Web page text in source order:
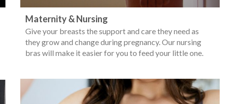
Maternity & Nursing
Give your breasts the support and care they need as
they grow and change during pregnancy. Our nursing
bras will make it easier for you to feed your little one.